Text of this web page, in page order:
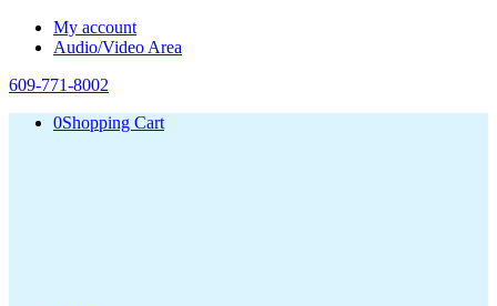
My account
Audio/Video Area
609-771-8002
0Shopping Cart